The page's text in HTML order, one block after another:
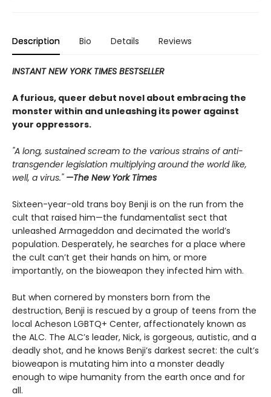
Description Bio Details Reviews
INSTANT NEW YORK TIMES BESTSELLER
A furious, queer debut novel about embracing the
monster within and unleashing its power against
your oppressors.
"A long, sustained scream to the various strains of anti-
transgender legislation multiplying around the world like,
well, a virus." —The New York Times
Sixteen-year-old trans boy Benji is on the run from the
cult that raised him—the fundamentalist sect that
unleashed Armageddon and decimated the world’s
population. Desperately, he searches for a place where
the cult can’t get their hands on him, or more
importantly, on the bioweapon they infected him with.
But when cornered by monsters born from the
destruction, Benji is rescued by a group of teens from the
local Acheson LGBTQ+ Center, affectionately known as
the ALC. The ALC’s leader, Nick, is gorgeous, autistic, and a
deadly shot, and he knows Benji’s darkest secret: the cult’s
bioweapon is mutating him into a monster deadly
enough to wipe humanity from the earth once and for
all.